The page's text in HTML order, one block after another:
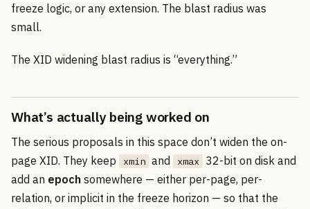
freeze logic, or any extension. The blast radius was
small.
The XID widening blast radius is “everything.”
What’s actually being worked on
The serious proposals in this space don’t widen the on-
page XID. They keep
xmin and xmax 32-bit on disk and
add an epoch somewhere — either per-page, per-
relation, or implicit in the freeze horizon — so that the